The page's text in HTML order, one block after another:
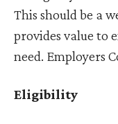
This should be a
provides value to
need. Employers
Eligibility